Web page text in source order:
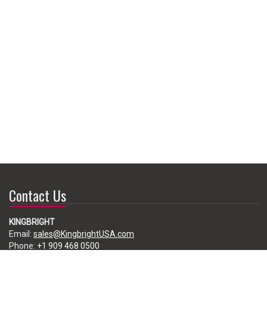
Contact Us
KINGBRIGHT
Email: sales@KingbrightUSA.com
Phone: +1 909 468 0500